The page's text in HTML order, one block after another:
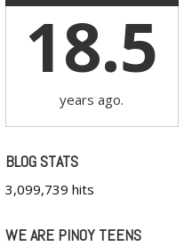
18.5
years ago.
BLOG STATS
3,099,739 hits
WE ARE PINOY TEENS